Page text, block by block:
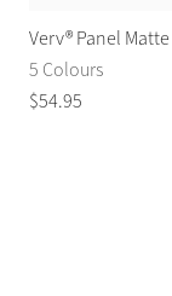
Verv® Panel
5 Colours
$54.95